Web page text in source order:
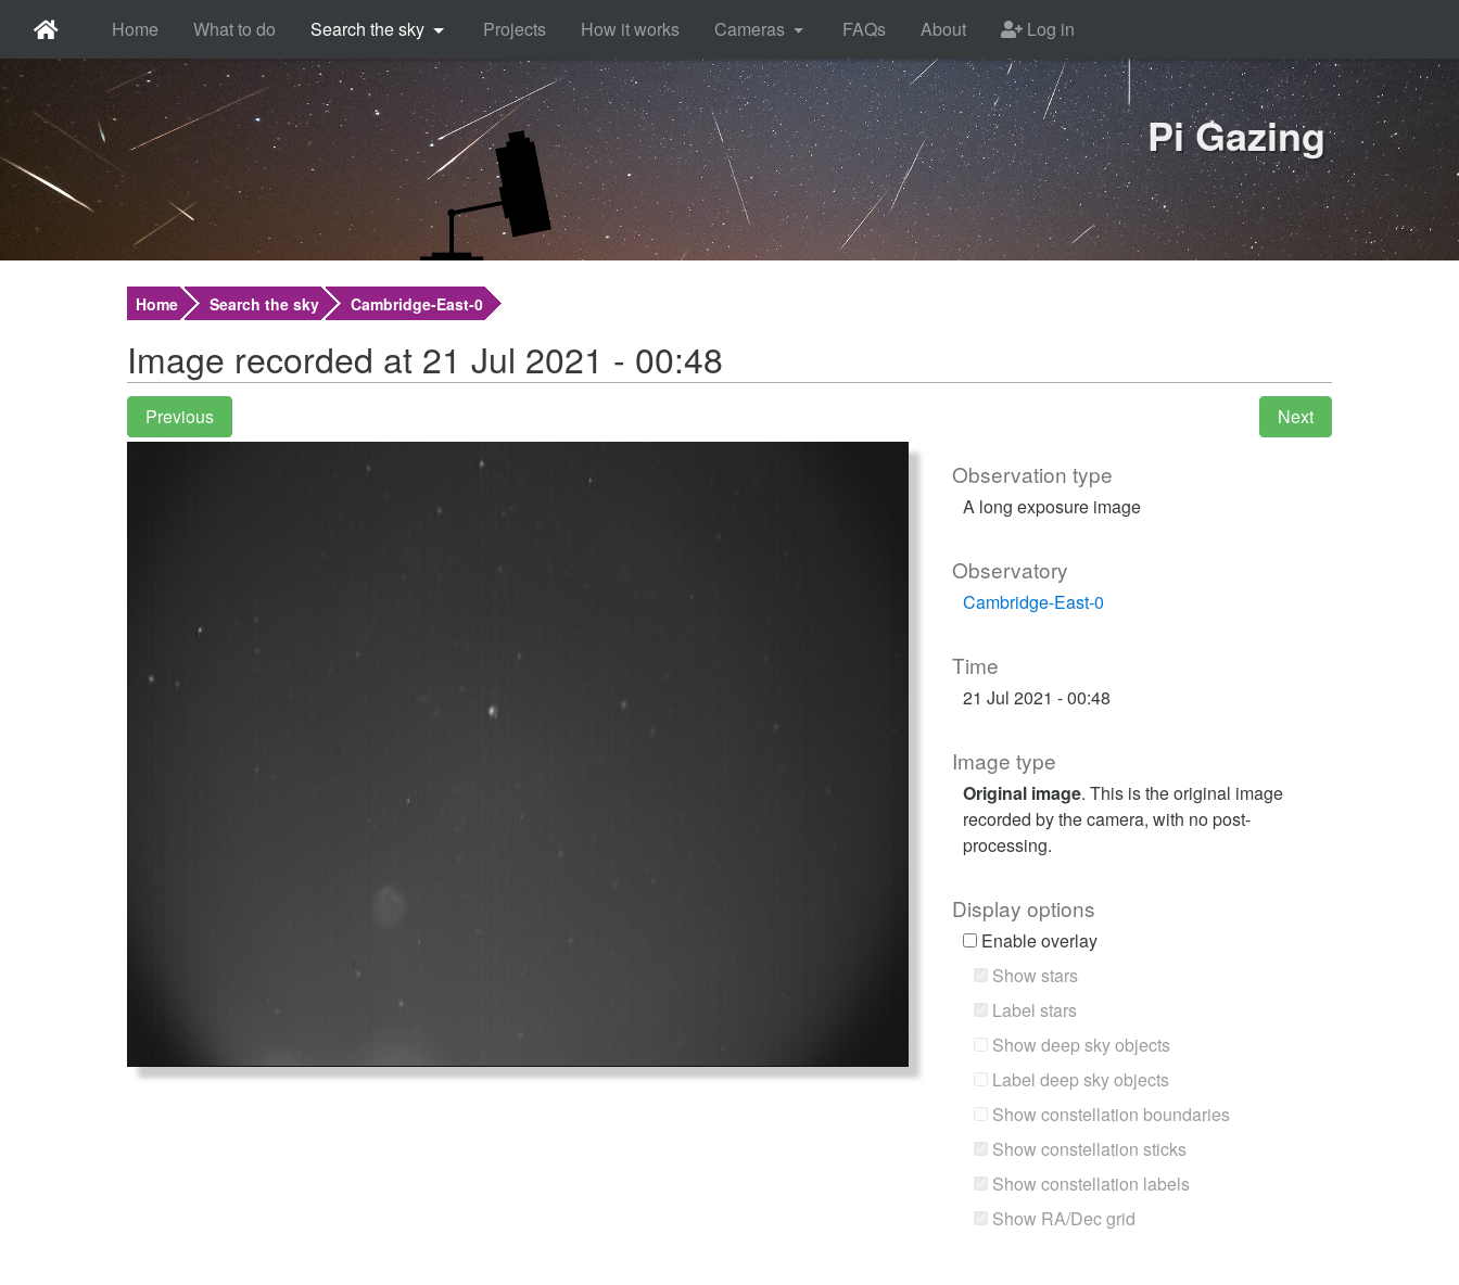
Pi Gazing
Home What to do Search the sky Projects How it works Cameras FAQs About Log in
Home Search the sky Cambridge-East-0
Image recorded at 21 Jul 2021 - 00:48
Observation type
A long exposure image
Observatory
Cambridge-East-0
Time
21 Jul 2021 - 00:48
Image type
Original image. This is the original image
recorded by the camera, with no post-
processing.
Display options
Enable overlay
Show stars
Label stars
Show deep sky objects
Label deep sky objects
Show constellation boundaries
Show constellation sticks
Show constellation labels
Show RA/Dec grid